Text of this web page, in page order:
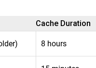
Cache Duration
8 hours